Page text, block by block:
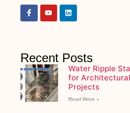
Recent Posts
Water Ripple
for
Projects
Read More »